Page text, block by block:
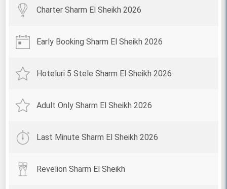
Charter Sharm El Sheikh 2026
Early Booking Sharm El Sheikh 2026
Hoteluri 5 Stele Sharm El Sheikh 2026
Adult Only Sharm El Sheikh 2026
Last Minute Sharm El Sheikh 2026
Revelion Sharm El Sheikh